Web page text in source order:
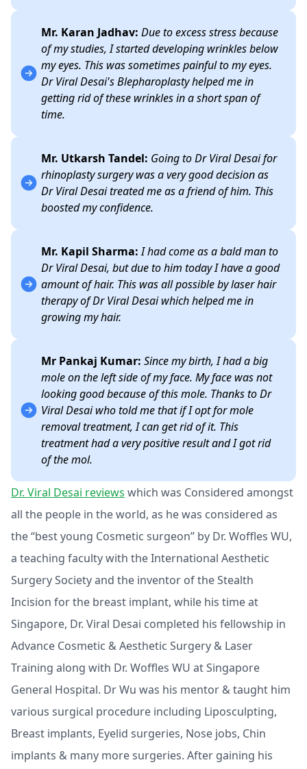
Mr. Karan Jadhav: Due to excess stress because
of my studies, I started developing wrinkles below
my eyes. This was sometimes painful to my eyes.
Dr Viral Desai's Blepharoplasty helped me in
getting rid of these wrinkles in a short span of
time.
Mr. Utkarsh Tandel: Going to Dr Viral Desai for
rhinoplasty surgery was a very good decision as
Dr Viral Desai treated me as a friend of him. This
boosted my confidence.
Mr. Kapil Sharma:I had come as a bald man to
Dr Viral Desai, but due to him today I have a good
amount of hair. This was all possible by laser hair
therapy of Dr Viral Desai which helped me in
growing my hair.
Mr Pankaj Kumar: Since my birth, I had a big
mole on the left side of my face. My face was not
looking good because of this mole. Thanks to Dr
Viral Desai who told me that if I opt for mole
removal treatment, I can get rid of it. This
treatment had a very positive result and I got rid
of the mol.
Dr. Viral Desai reviews which was Considered amongst
all the people in the world, as he was considered as
the “best young Cosmetic surgeon” by Dr. Woffles WU,
a teaching faculty with the International Aesthetic
Surgery Society and the inventor of the Stealth
Incision for the breast implant, while his time at
Singapore, Dr. Viral Desai completed his fellowship in
Advance Cosmetic & Aesthetic Surgery & Laser
Training along with Dr. Woffles WU at Singapore
General Hospital. Dr Wu was his mentor & taught him
various surgical procedure including Liposculpting,
Breast implants, Eyelid surgeries, Nose jobs, Chin
implants & many more surgeries. After gaining his